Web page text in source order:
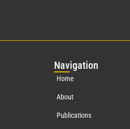
Navigation
Home
About
Publications